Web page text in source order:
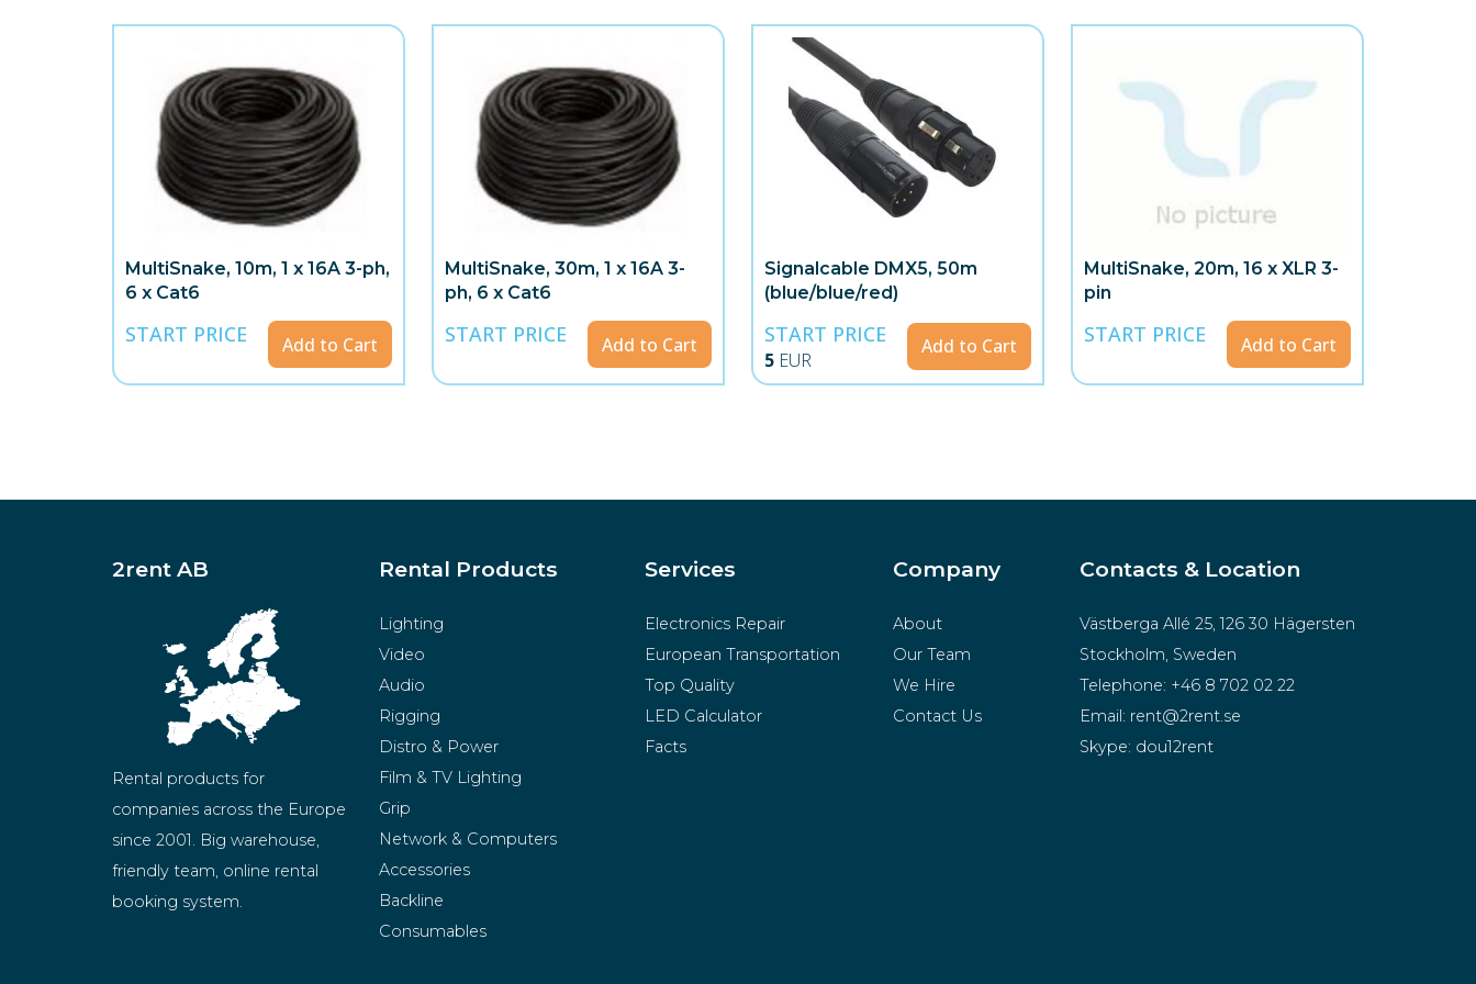
MultiSnake, 10m, 1 x 16A 3-ph,
6 x Cat6
START PRICE Add to Cart
MultiSnake, 30m, 1 x 16A 3-
ph, 6 x Cat6
START PRICE Add to Cart
Signalcable DMX5, 50m
(blue/blue/red)
START PRICE
5 EUR
Add to Cart
MultiSnake, 20m, 16 x XLR 3-
pin
START PRICE Add to Cart
2rent AB
Rental products for
companies across the Europe
since 2001. Big warehouse,
friendly team, online rental
booking system.
Rental Products
Lighting
Video
Audio
Rigging
Distro & Power
Film & TV Lighting
Grip
Network & Computers
Accessories
Backline
Consumables
Services
Electronics Repair
European Transportation
Top Quality
LED Calculator
Facts
Company
About
Our Team
We Hire
Contact Us
Contacts & Location
Västberga Allé 25, 126 30 Hägersten
Stockholm, Sweden
Telephone: +46 8 702 02 22
Email: rent@2rent.se
Skype: dou12rent